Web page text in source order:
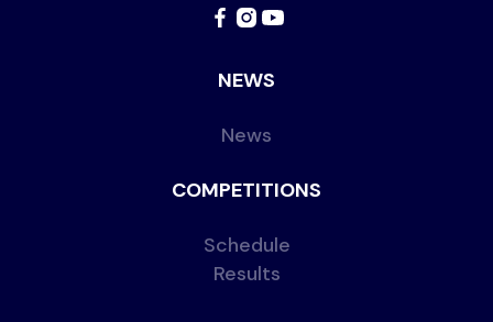
NEWS
News
COMPETITIONS
Schedule
Results